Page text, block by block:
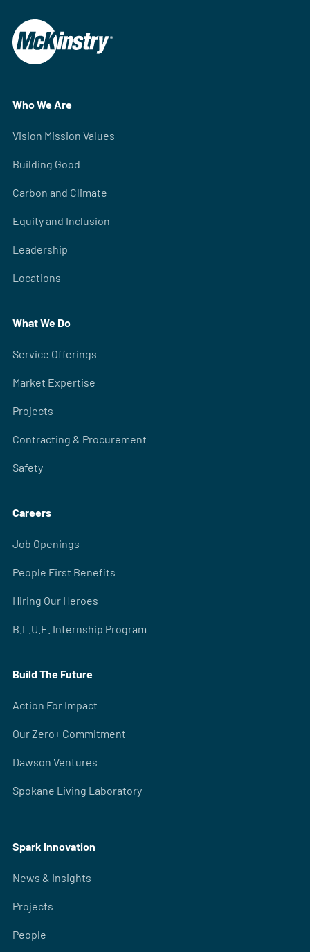
Who We Are
Vision Mission Values
Building Good
Carbon and Climate
Equity and Inclusion
Leadership
Locations
What We Do
Service Offerings
Market Expertise
Projects
Contracting & Procurement
Safety
Careers
Job Openings
People First Benefits
Hiring Our Heroes
B.L.U.E. Internship Program
Build The Future
Action For Impact
Our Zero+ Commitment
Dawson Ventures
Spokane Living Laboratory
Spark Innovation
News & Insights
Projects
People